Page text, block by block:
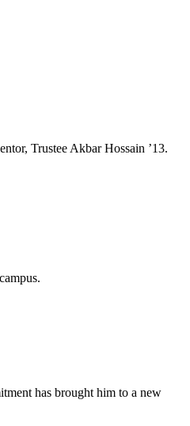
Trustee Akbar Hossain ’13.
has brought him to a new